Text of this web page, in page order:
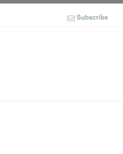
Subscribe